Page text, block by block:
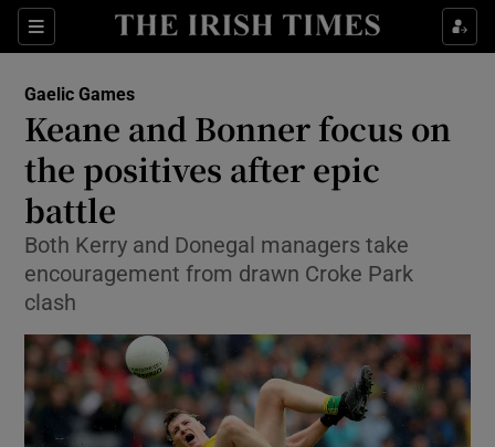
Sections
Show Property sub sections
Show Health sub sections
Show Life & Style sub sections
Show Environment sub sections
Show Technology sub sections
Show Science sub sections
Gaelic Games
Keane and Bonner focus on
the positives after epic
battle
Both Kerry and Donegal managers take
encouragement from drawn Croke Park
clash